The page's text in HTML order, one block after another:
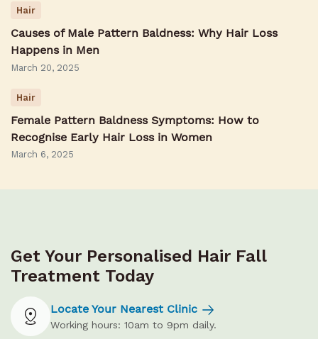
Hair
Causes of Male Pattern Baldness: Why Hair Loss
Happens in Men
March 20, 2025
Hair
Female Pattern Baldness Symptoms: How to
Recognise Early Hair Loss in Women
March 6, 2025
Get Your Personalised Hair Fall
Treatment Today
Locate Your Nearest Clinic
Working hours: 10am to 9pm daily.